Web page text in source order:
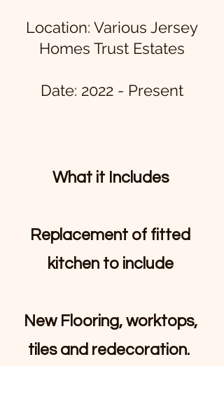
Location: Various Jersey
Homes Trust Estates
Date: 2022 - Present
What it Includes
Replacement of fitted
kitchen to include
New Flooring, worktops,
tiles and redecoration.